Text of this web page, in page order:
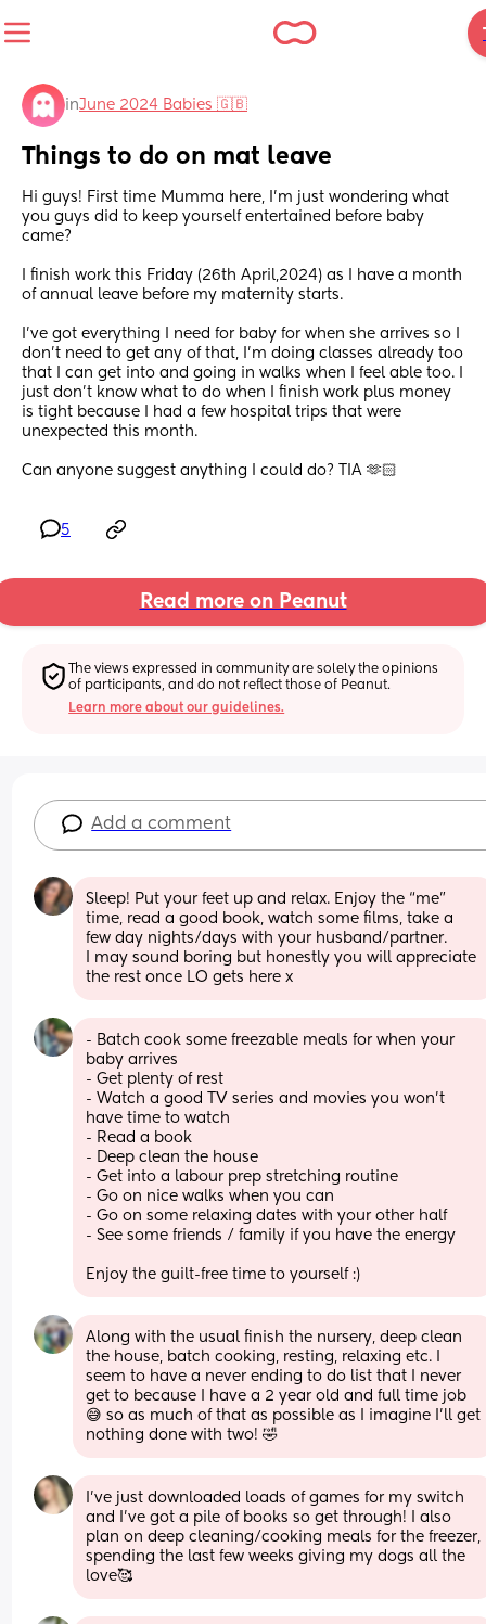
inJune 2024 Babies 🇬🇧
Things to do on mat leave
Hi guys! First time Mumma here, I’m just wondering what
you guys did to keep yourself entertained before baby
came?
I finish work this Friday (26th April,2024) as I have a month
of annual leave before my maternity starts.
I’ve got everything I need for baby for when she arrives so I
don’t need to get any of that, I’m doing classes already too
that I can get into and going in walks when I feel able too. I
just don’t know what to do when I finish work plus money
is tight because I had a few hospital trips that were
unexpected this month.
Can anyone suggest anything I could do? TIA 🫶🏻
5
Read more on Peanut
The views expressed in community are solely the opinions
of participants, and do not reflect those of Peanut.
Learn more about our guidelines.
Add a comment
Sleep! Put your feet up and relax. Enjoy the “me”
time, read a good book, watch some films, take a
few day nights/days with your husband/partner.
I may sound boring but honestly you will appreciate
the rest once LO gets here x
- Batch cook some freezable meals for when your
baby arrives
- Get plenty of rest
- Watch a good TV series and movies you won't
have time to watch
- Read a book
- Deep clean the house
- Get into a labour prep stretching routine
- Go on nice walks when you can
- Go on some relaxing dates with your other half
- See some friends / family if you have the energy
Enjoy the guilt-free time to yourself :)
Along with the usual finish the nursery, deep clean
the house, batch cooking, resting, relaxing etc. I
seem to have a never ending to do list that I never
get to because I have a 2 year old and full time job
😅 so as much of that as possible as I imagine I’ll get
nothing done with two! 🤣
I’ve just downloaded loads of games for my switch
and I’ve got a pile of books so get through! I also
plan on deep cleaning/cooking meals for the freezer,
spending the last few weeks giving my dogs all the
love🥰